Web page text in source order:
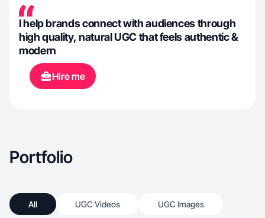
I help brands connect with audiences through
high quality, natural UGC that feels authentic &
modern
Hire me
Portfolio
All UGC Videos UGC Images